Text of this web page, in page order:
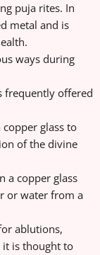
puja rites. In
metal and is
ways during
frequently offered
glass to
of the divine
a copper glass
or water from a
ablutions,
it is thought to